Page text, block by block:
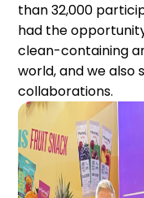
than 32,000
had the
clean-containing
world, and we also
collaborations.